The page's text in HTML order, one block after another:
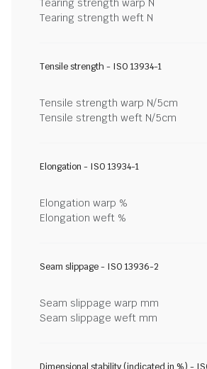
Tearing strength warp N
Tearing strength weft N
Tensile strength - ISO 13934-1
Tensile strength warp N/5cm
Tensile strength weft N/5cm
Elongation - ISO 13934-1
Elongation warp %
Elongation weft %
Seam slippage - ISO 13936-2
Seam slippage warp mm
Seam slippage weft mm